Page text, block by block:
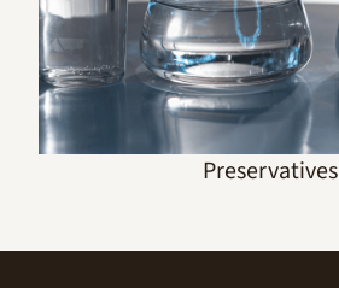
Preservatives